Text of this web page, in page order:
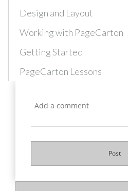
Design and Layout
Working with PageCarton
Getting Started
PageCarton Lessons
Post